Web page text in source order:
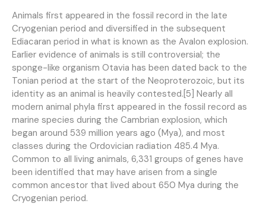
Animals first appeared in the fossil record in the late
Cryogenian period and diversified in the subsequent
Ediacaran period in what is known as the Avalon explosion.
Earlier evidence of animals is still controversial; the
sponge-like organism Otavia has been dated back to the
Tonian period at the start of the Neoproterozoic, but its
identity as an animal is heavily contested.[5] Nearly all
modern animal phyla first appeared in the fossil record as
marine species during the Cambrian explosion, which
began around 539 million years ago (Mya), and most
classes during the Ordovician radiation 485.4 Mya.
Common to all living animals, 6,331 groups of genes have
been identified that may have arisen from a single
common ancestor that lived about 650 Mya during the
Cryogenian period.